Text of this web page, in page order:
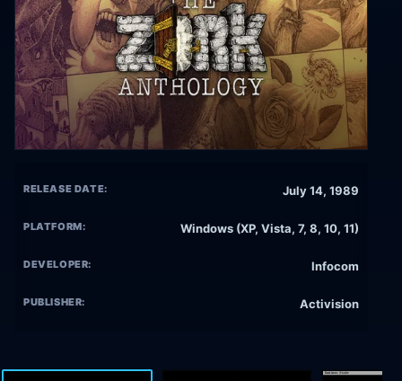
RELEASE DATE: July 14, 1989
PLATFORM: Windows (XP, Vista, 7, 8, 10, 11)
DEVELOPER: Infocom
PUBLISHER: Activision